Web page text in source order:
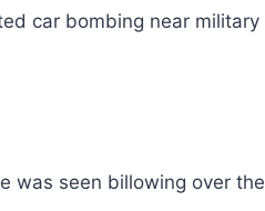
car bombing near military
was seen billowing over the